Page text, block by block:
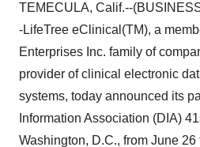
TEMECULA, Calif.--
-LifeTree eClinical(TM), a
Enterprises Inc. family of
provider of clinical electronic
systems, today announced its
Information Association (DIA)
Washington, D.C., from June 26